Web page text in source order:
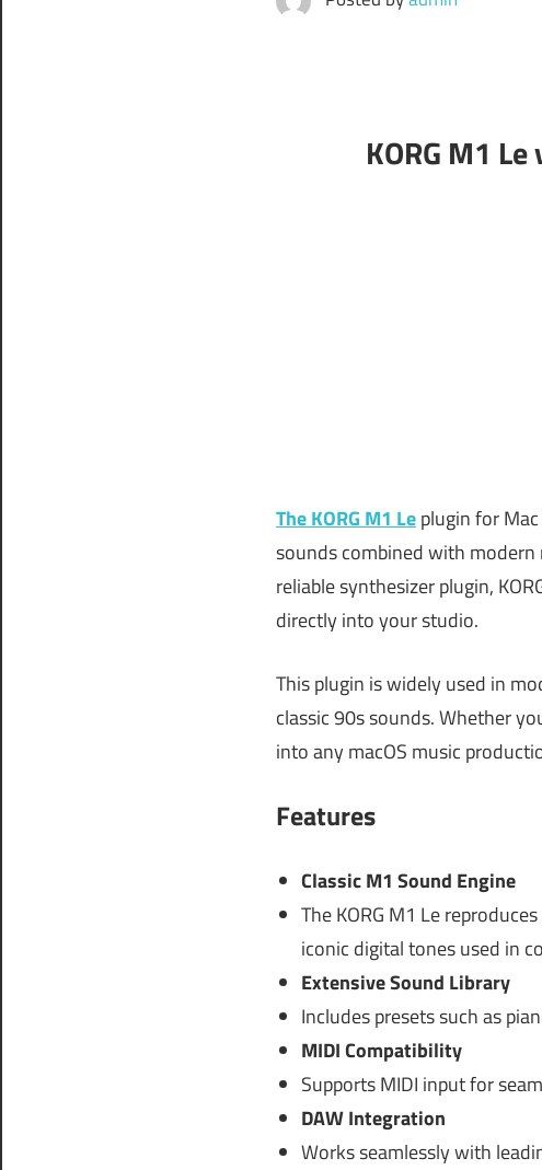
KORG M1
The KORG M1 Leplugin for
sounds combined with
reliable synthesizer plugin,
directly into your studio.
This plugin is widely used in
classic 90s sounds. Whether
into any macOS music
Features
Classic M1 Sound Engine
The KORG M1 Le
iconic digital tones used in
Extensive Sound Library
Includes presets such as
MIDI Compatibility
Supports MIDI input for
DAW Integration
Works seamlessly with